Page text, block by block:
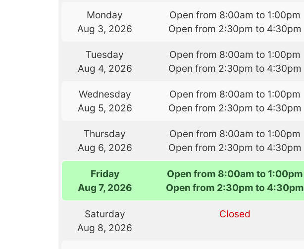
Monday
Aug 3, 2026
Open from 8:00am to 1:00pm
Open from 2:30pm to 4:30pm
Tuesday
Aug 4, 2026
Open from 8:00am to 1:00pm
Open from 2:30pm to 4:30pm
Wednesday
Aug 5, 2026
Open from 8:00am to 1:00pm
Open from 2:30pm to 4:30pm
Thursday
Aug 6, 2026
Open from 8:00am to 1:00pm
Open from 2:30pm to 4:30pm
Friday
Aug 7, 2026
Open from 8:00am to 1:00pm
Open from 2:30pm to 4:30pm
Saturday
Aug 8, 2026
Closed